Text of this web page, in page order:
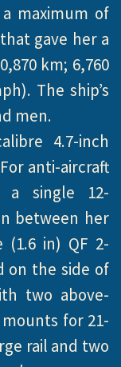
maximum of
gave her a
km; 6,760
The ship’s
men.
4.7-inch
anti-aircraft
a single 12-
between her
in) QF 2-
on the side of
two above-
for 21-
rail and two